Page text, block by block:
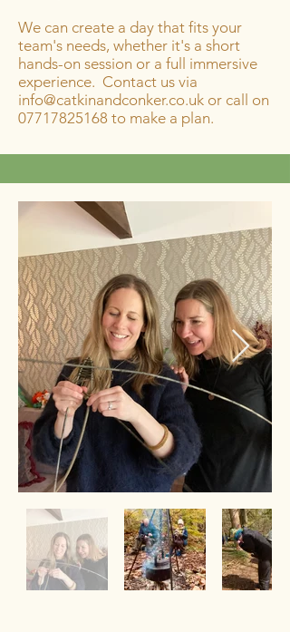
We can create a day that fits your
team's needs, whether it's a short
hands-on session or a full immersive
experience. Contact us via
info@catkinandconker.co.uk or call on
07717825168 to make a plan.